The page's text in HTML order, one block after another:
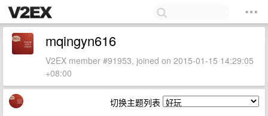
mqingyn616
V2EX member #91953, joined on 2015-01-15 14:29:05
+08:00
切换主题列表